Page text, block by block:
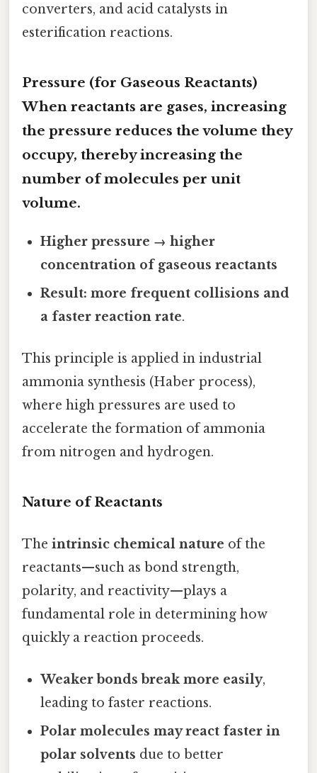
converters, and acid catalysts in
esterification reactions.
Pressure (for Gaseous Reactants)
When reactants are gases, increasing
the pressure reduces the volume they
occupy, thereby increasing the
number of molecules per unit
volume.
Higher pressure → higher
concentration of gaseous reactants
Result: more frequent collisions and
a faster reaction rate.
This principle is applied in industrial
ammonia synthesis (Haber process),
where high pressures are used to
accelerate the formation of ammonia
from nitrogen and hydrogen.
Nature of Reactants
The intrinsic chemical nature of the
reactants—such as bond strength,
polarity, and reactivity—plays a
fundamental role in determining how
quickly a reaction proceeds.
Weaker bonds break more easily,
leading to faster reactions.
Polar molecules may react faster in
polar solvents due to better